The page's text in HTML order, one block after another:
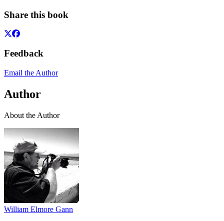
Share this book
Feedback
Email the Author
Author
About the Author
William Elmore Gann